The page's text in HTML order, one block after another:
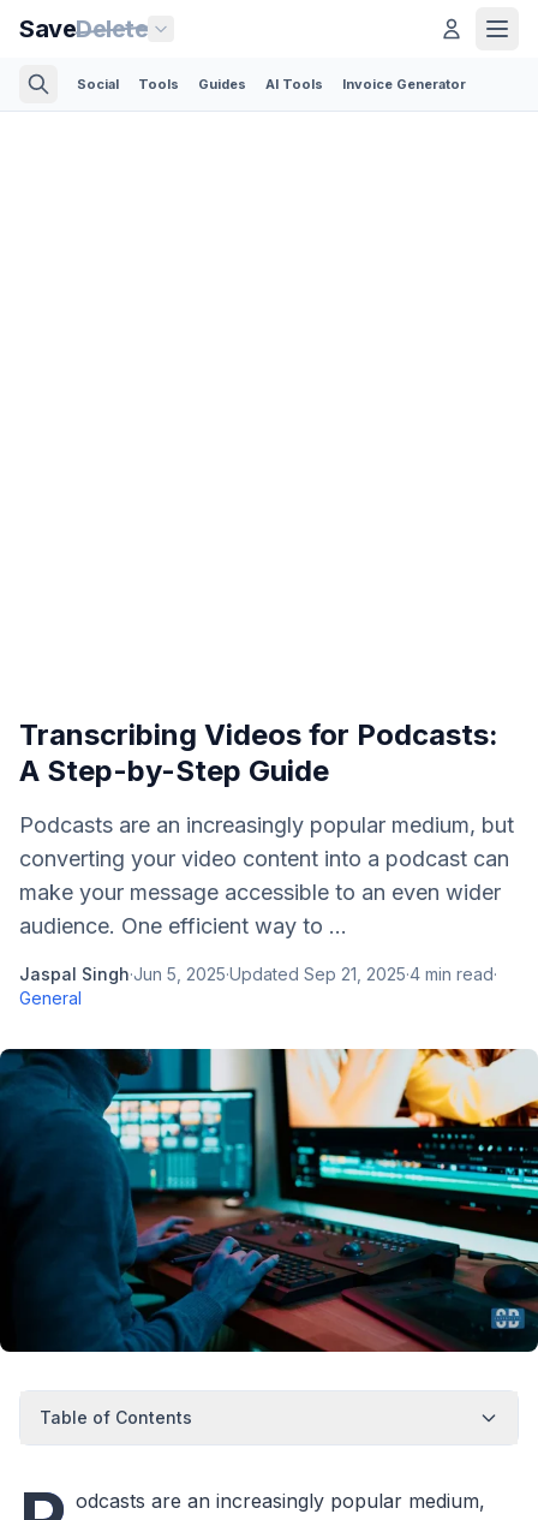
SaveDelete
Social Tools Guides AI Tools Invoice Generator
Transcribing Videos for Podcasts:
A Step-by-Step Guide
Podcasts are an increasingly popular medium, but
converting your video content into a podcast can
make your message accessible to an even wider
audience. One efficient way to ...
Jaspal Singh·Jun 5, 2025·Updated Sep 21, 2025·4 min read·
General
Table of Contents
odcasts are an increasingly popular medium,